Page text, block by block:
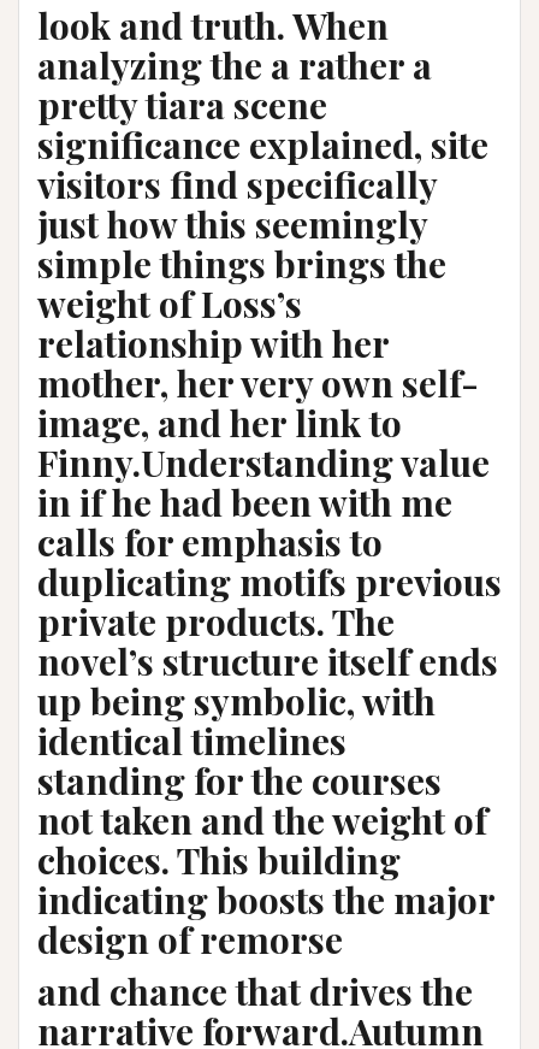
look and truth. When
analyzing the a rather a
pretty tiara scene
significance explained, site
visitors find specifically
just how this seemingly
simple things brings the
weight of Loss’s
relationship with her
mother, her very own self-
image, and her link to
Finny.Understanding value
in if he had been with me
calls for emphasis to
duplicating motifs previous
private products. The
novel’s structure itself ends
up being symbolic, with
identical timelines
standing for the courses
not taken and the weight of
choices. This building
indicating boosts the major
design of remorse
and chance that drives the
narrative forward.Autumn